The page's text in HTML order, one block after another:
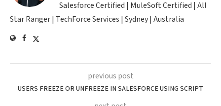
Salesforce Certified | MuleSoft Certified | All
Star Ranger | TechForce Services | Sydney | Australia
previous post
USERS FREEZE OR UNFREEZE IN SALESFORCE USING SCRIPT